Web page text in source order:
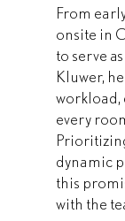
From
onsite in
to serve
Kluwer,
workload,
every
dynamic
this
with the